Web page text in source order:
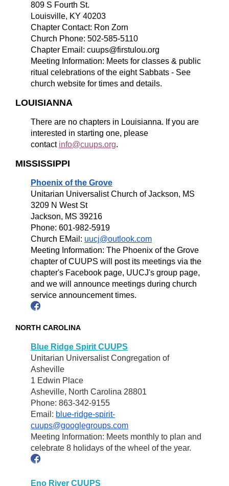
809 S Fourth St.
Louisville, KY 40203
Chapter Contact: Ron Zorn
Church Phone: 502-585-5110
Chapter Email: cuups@firstulou.org
Meeting Information: Meets for classes & public
ritual celebrations of the eight Sabbats - See
church website for times and details.
LOUISIANNA
There are no chapters in Louisianna. If you are
interested in starting one, please
contact info@cuups.org.
MISSISSIPPI
Phoenix of the Grove
Unitarian Universalist Church of Jackson, MS
3209 N West St
Jackson, MS 39216
Phone: 601-982-5919
Church EMail: uucj@outlook.com
Meeting Information: The Phoenix of the Grove
chapter of CUUPS will post its meetings via the
chapter's Facebook page, UUCJ's group page,
and we will announce meetings during church
service announcement times.
NORTH CAROLINA
Blue Ridge Spirit CUUPS
Unitarian Universalist Congregation of
Asheville
1 Edwin Place
Asheville, North Carolina 28801
Phone: 863-342-9155
Email: blue-ridge-spirit-
cuups@googlegroups.com
Meeting Information: Meets monthly to plan and
celebrate 8 holidays of the wheel of the year.
Eno River CUUPS